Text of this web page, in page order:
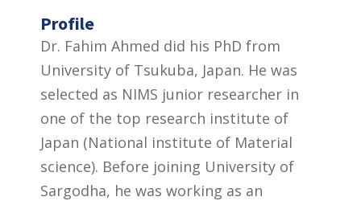
Profile
Dr. Fahim Ahmed did his PhD from
University of Tsukuba, Japan. He was
selected as NIMS junior researcher in
one of the top research institute of
Japan (National institute of Material
science). Before joining University of
Sargodha, he was working as an